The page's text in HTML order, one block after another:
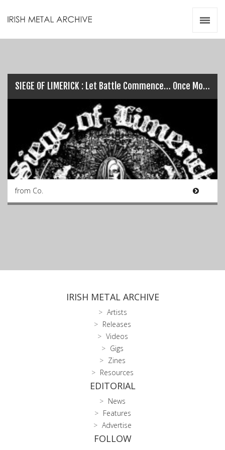
SIEGE OF LIMERICK : Let Battle Commence… Once More!
from Co.
IRISH METAL ARCHIVE
Artists
Releases
Videos
Gigs
Zines
Resources
EDITORIAL
News
Features
Advertise
FOLLOW
Videos
Zines
Resources